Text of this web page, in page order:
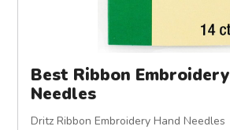
Best Ribbon Embroidery
Needles
Dritz Ribbon Embroidery Hand Needles